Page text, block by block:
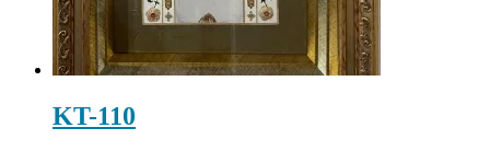
KT-110